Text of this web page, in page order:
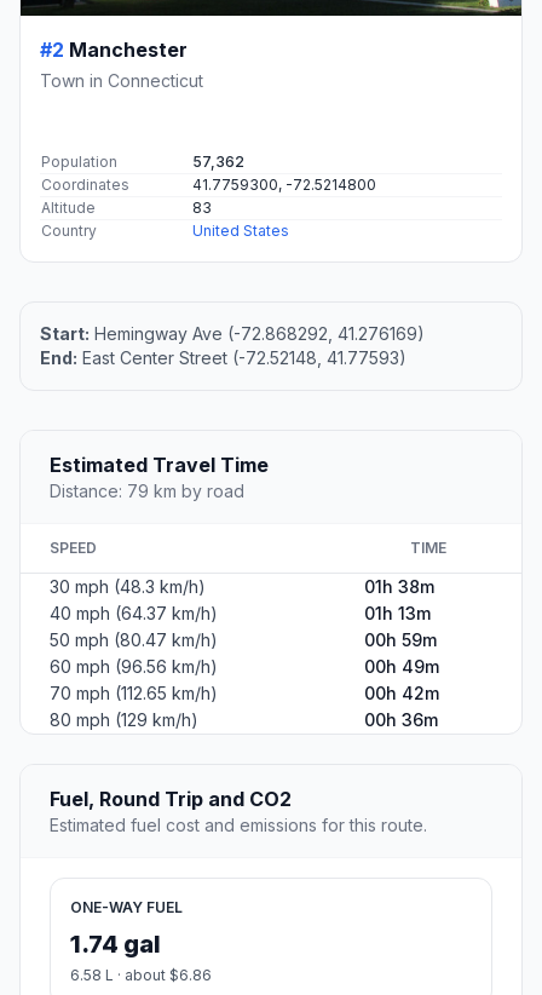
#2 Manchester
Town in Connecticut
Population
57,362
Coordinates
41.7759300, -72.5214800
Altitude
83
Country
United States
Start: Hemingway Ave (-72.868292, 41.276169)
End: East Center Street (-72.52148, 41.77593)
Estimated Travel Time
Distance: 79 km by road
SPEED TIME
30 mph (48.3 km/h)
01h 38m
40 mph (64.37 km/h)
01h 13m
50 mph (80.47 km/h)
00h 59m
60 mph (96.56 km/h)
00h 49m
70 mph (112.65 km/h)
00h 42m
80 mph (129 km/h)
00h 36m
Fuel, Round Trip and CO2
Estimated fuel cost and emissions for this route.
ONE-WAY FUEL
1.74 gal
6.58 L · about $6.86